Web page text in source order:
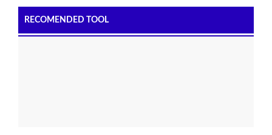
RECOMENDED TOOL